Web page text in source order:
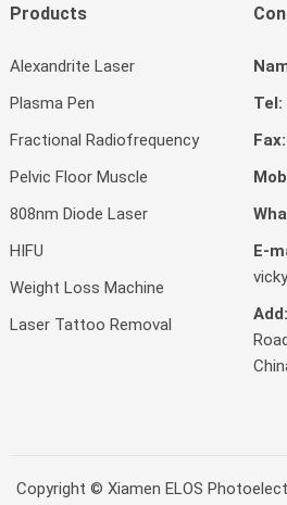
Products
Alexandrite Laser
Plasma Pen
Fractional Radiofrequency
Pelvic Floor Muscle
808nm Diode Laser
HIFU
Weight Loss Machine
Laser Tattoo Removal
Tel:
Fax:
E-
Add:
Copyright © Xiamen ELOS